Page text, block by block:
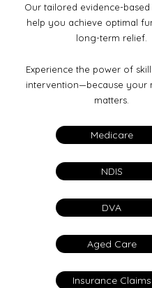
Our tailored evidence-
help you achieve optimal
long-term relief.
Experience the power of
intervention—because your
matters.
Medicare
NDIS
DVA
Aged Care
Insurance Claims